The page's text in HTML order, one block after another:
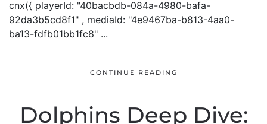
cnx({ playerId: "40bacbdb-084a-4980-bafa-
92da3b5cd8f1" , mediaId: "4e9467ba-b813-4aa0-
ba13-fdfb01bb1fc8" ...
CONTINUE READING
Dolphins Deep Dive: